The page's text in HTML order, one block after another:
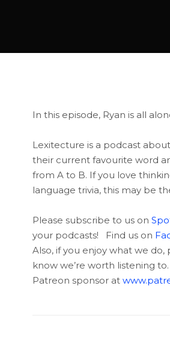
In this episode, Ryan is all
Lexitecture is a podcast
their current favourite word
from A to B. If you love
language trivia, this may be
Please subscribe to us on
your podcasts! Find us on
Also, if you enjoy what we
know we’re worth listening
Patreon sponsor at